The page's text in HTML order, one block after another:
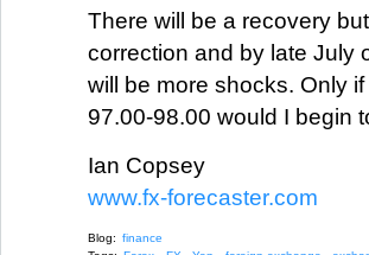
There will be a recovery
correction and by late July
will be more shocks. Only
97.00-98.00 would I begin
Ian Copsey
www.fx-forecaster.com
Blog: finance